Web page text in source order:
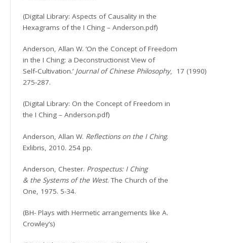
(Digital Library: Aspects of Causality in the
Hexagrams of the I Ching – Anderson.pdf)
Anderson, Allan W. ‘On the Concept of Freedom
in the I Ching: a Deconstructionist View of
Self‐Cultivation.’ Journal of Chinese Philosophy, 17 (1990)
275-287.
(Digital Library: On the Concept of Freedom in
the I Ching – Anderson.pdf)
Anderson, Allan W. Reflections on the I Ching.
Exlibris, 2010. 254 pp.
Anderson, Chester. Prospectus: I Ching
& the Systems of the West. The Church of the
One, 1975. 5-34.
(BH- Plays with Hermetic arrangements like A.
Crowley’s)